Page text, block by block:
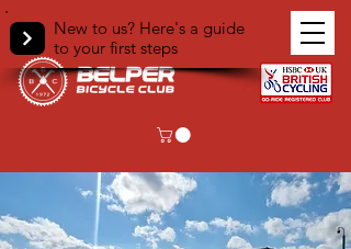
New to us? Here's a guide
to your first steps